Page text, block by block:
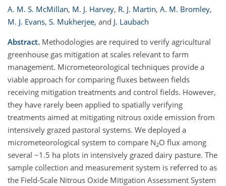
A. M. S. McMillan, M. J. Harvey, R. J. Martin, A. M. Bromley,
M. J. Evans, S. Mukherjee, and J. Laubach
Abstract. Methodologies are required to verify agricultural
greenhouse gas mitigation at scales relevant to farm
management. Micrometeorological techniques provide a
viable approach for comparing fluxes between fields
receiving mitigation treatments and control fields. However,
they have rarely been applied to spatially verifying
treatments aimed at mitigating nitrous oxide emission from
intensively grazed pastoral systems. We deployed a
micrometeorological system to compare N2O flux among
several ~1.5 ha plots in intensively grazed dairy pasture. The
sample collection and measurement system is referred to as
the Field-Scale Nitrous Oxide Mitigation Assessment System